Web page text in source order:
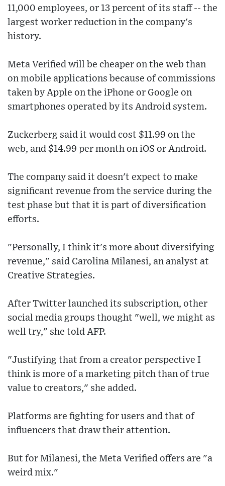
11,000 employees, or 13 percent of its staff -- the
largest worker reduction in the company's
history.
Meta Verified will be cheaper on the web than
on mobile applications because of commissions
taken by Apple on the iPhone or Google on
smartphones operated by its Android system.
Zuckerberg said it would cost $11.99 on the
web, and $14.99 per month on iOS or Android.
The company said it doesn't expect to make
significant revenue from the service during the
test phase but that it is part of diversification
efforts.
"Personally, I think it's more about diversifying
revenue," said Carolina Milanesi, an analyst at
Creative Strategies.
After Twitter launched its subscription, other
social media groups thought "well, we might as
well try," she told AFP.
"Justifying that from a creator perspective I
think is more of a marketing pitch than of true
value to creators," she added.
Platforms are fighting for users and that of
influencers that draw their attention.
But for Milanesi, the Meta Verified offers are "a
weird mix."